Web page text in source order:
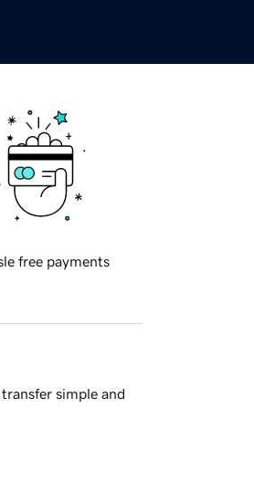
free payments
simple and